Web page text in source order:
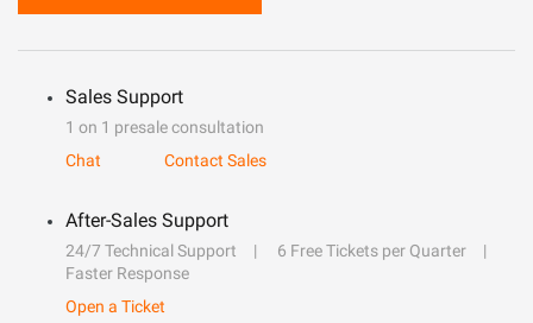
Sales Support
1 on 1 presale consultation
Chat
Contact Sales
After-Sales Support
24/7 Technical Support
6 Free Tickets per Quarter
Faster Response
Open a Ticket